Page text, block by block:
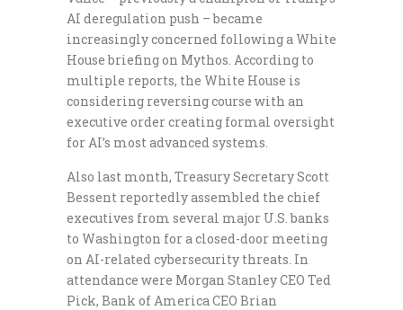
AI deregulation push – became
increasingly concerned following a White
House briefing on Mythos. According to
multiple reports, the White House is
considering reversing course with an
executive order creating formal oversight
for AI’s most advanced systems.
Also last month, Treasury Secretary Scott
Bessent reportedly assembled the chief
executives from several major U.S. banks
to Washington for a closed-door meeting
on AI-related cybersecurity threats. In
attendance were Morgan Stanley CEO Ted
Pick, Bank of America CEO Brian